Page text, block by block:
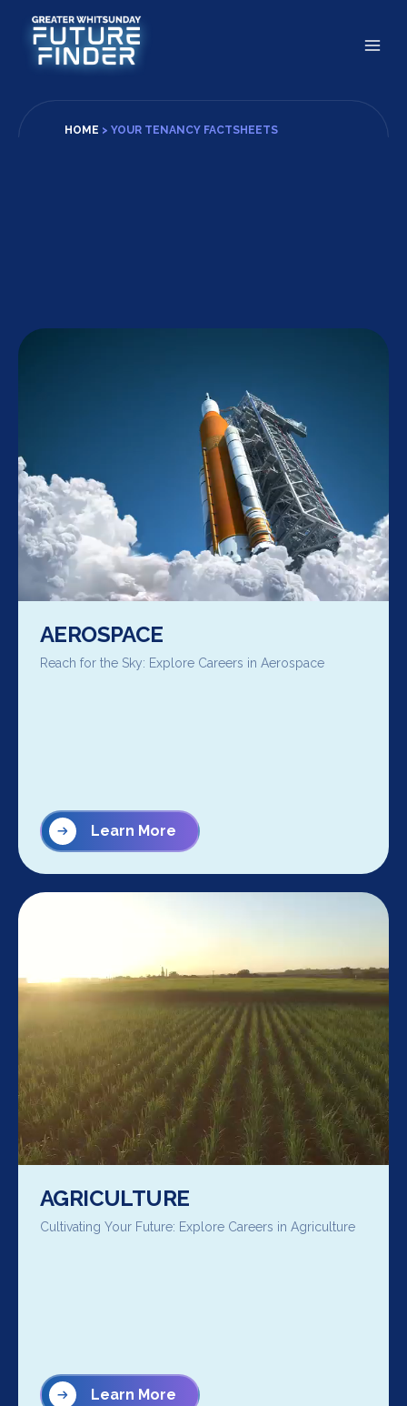
content
HOME > YOUR TENANCY FACTSHEETS
AEROSPACE
Reach for the Sky: Explore Careers in Aerospace
Learn More
AGRICULTURE
Cultivating Your Future: Explore Careers in Agriculture
Learn More